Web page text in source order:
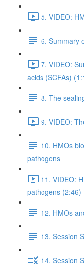
5. VIDEO:
6. Summary
7. VIDEO:
acids (SCFAs)
8. The
9. VIDEO:
10. HMOs
pathogens
11. VIDEO:
pathogens (2:46)
12. HMOs
13. Session
14. Session